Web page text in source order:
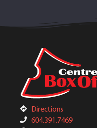
Directions
604.391.7469